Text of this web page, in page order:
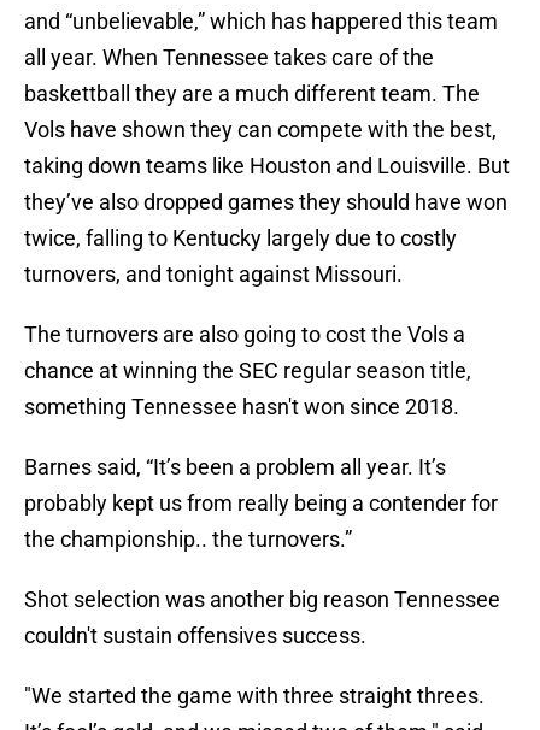
and “unbelievable,” which has happered this team
all year. When Tennessee takes care of the
baskettball they are a much different team. The
Vols have shown they can compete with the best,
taking down teams like Houston and Louisville. But
they’ve also dropped games they should have won
twice, falling to Kentucky largely due to costly
turnovers, and tonight against Missouri.
The turnovers are also going to cost the Vols a
chance at winning the SEC regular season title,
something Tennessee hasn't won since 2018.
Barnes said, “It’s been a problem all year. It’s
probably kept us from really being a contender for
the championship.. the turnovers.”
Shot selection was another big reason Tennessee
couldn't sustain offensives success.
"We started the game with three straight threes.